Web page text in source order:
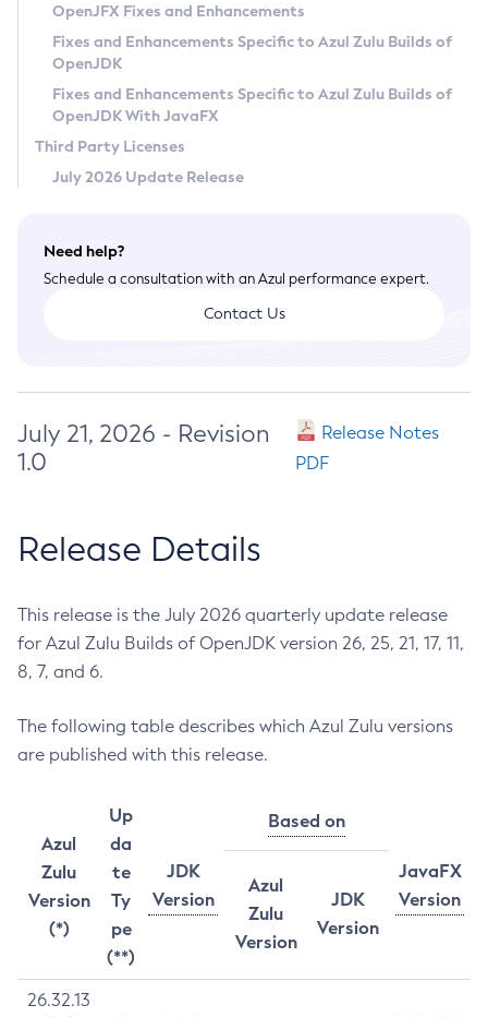
Privacy Policy
Legal
Terms of Use
OpenJFX Fixes and Enhancements
Fixes and Enhancements Specific to Azul Zulu Builds of
OpenJDK
Fixes and Enhancements Specific to Azul Zulu Builds of
OpenJDK With JavaFX
Third Party Licenses
July 2026 Update Release
Need help?
Schedule a consultation with an Azul performance expert.
Contact Us
July 21, 2026 - Revision
1.0
Release Notes
PDF
Release Details
This release is the July 2026 quarterly update release
for Azul Zulu Builds of OpenJDK version 26, 25, 21, 17, 11,
8, 7, and 6.
The following table describes which Azul Zulu versions
are published with this release.
Azul
Zulu
Version
(*)
Up
da
te
Ty
pe
(**)
JDK
Version
Based on
JavaFX
Version
Azul
Zulu
Version
JDK
Version
26.32.13